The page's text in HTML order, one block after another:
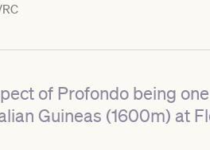
of Profondo being
Guineas (1600m) at